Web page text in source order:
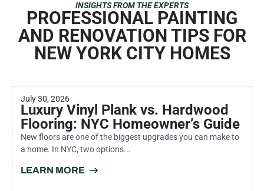
INSIGHTS FROM THE EXPERTS
PROFESSIONAL PAINTING
AND RENOVATION TIPS FOR
NEW YORK CITY HOMES
July 30, 2026
Luxury Vinyl Plank vs. Hardwood
Flooring: NYC Homeowner’s Guide
New floors are one of the biggest upgrades you can make to
a home. In NYC, two options...
LEARN MORE